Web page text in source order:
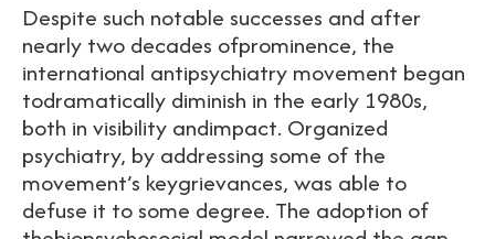
Despite such notable successes and after
nearly two decades ofprominence, the
international antipsychiatry movement began
todramatically diminish in the early 1980s,
both in visibility andimpact. Organized
psychiatry, by addressing some of the
movement’s keygrievances, was able to
defuse it to some degree. The adoption of